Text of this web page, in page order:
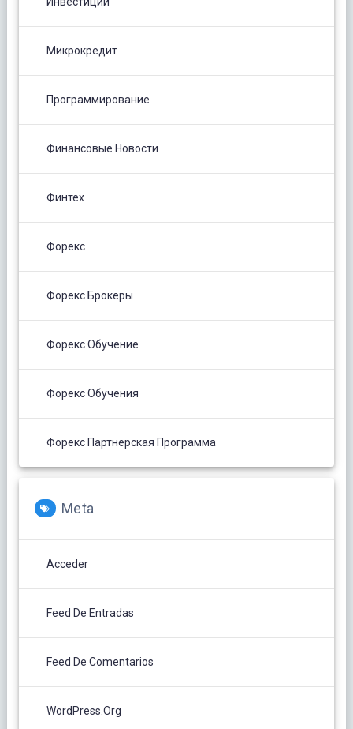
Микрокредит
Программирование
Финансовые Новости
Финтех
Форекс
Форекс Брокеры
Форекс Обучение
Форекс Обучения
Форекс Партнерская Программа
Meta
Acceder
Feed De Entradas
Feed De Comentarios
WordPress.org